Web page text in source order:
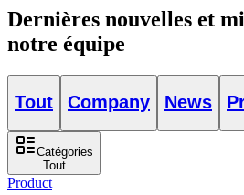
Dernières nouvelles et
notre équipe
Tout Company News
Catégories
Tout
Product